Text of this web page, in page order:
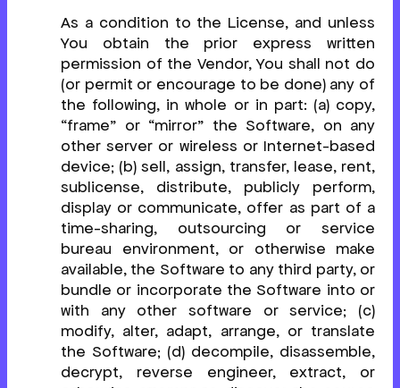
As a condition to the License, and unless
You obtain the prior express written
permission of the Vendor, You shall not do
(or permit or encourage to be done) any of
the following, in whole or in part: (a) copy,
“frame” or “mirror” the Software, on any
other server or wireless or Internet-based
device; (b) sell, assign, transfer, lease, rent,
sublicense, distribute, publicly perform,
display or communicate, offer as part of a
time-sharing, outsourcing or service
bureau environment, or otherwise make
available, the Software to any third party, or
bundle or incorporate the Software into or
with any other software or service; (c)
modify, alter, adapt, arrange, or translate
the Software; (d) decompile, disassemble,
decrypt, reverse engineer, extract, or